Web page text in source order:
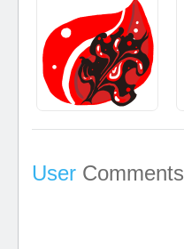
User Comments